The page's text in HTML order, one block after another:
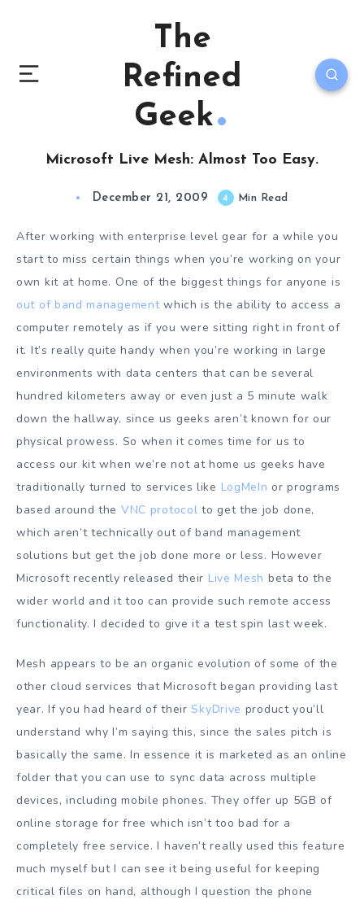
The
Refined
Geek
Microsoft Live Mesh: Almost Too Easy.
December 21, 2009 4 Min Read
After working with enterprise level gear for a while you
start to miss certain things when you’re working on your
own kit at home. One of the biggest things for anyone is
out of band managementwhich is the ability to access a
computer remotely as if you were sitting right in front of
it. It’s really quite handy when you’re working in large
environments with data centers that can be several
hundred kilometers away or even just a 5 minute walk
down the hallway, since us geeks aren’t known for our
physical prowess. So when it comes time for us to
access our kit when we’re not at home us geeks have
traditionally turned to services like LogMeIn or programs
based around the VNC protocol to get the job done,
which aren’t technically out of band management
solutions but get the job done more or less. However
Microsoft recently released their Live Mesh beta to the
wider world and it too can provide such remote access
functionality. I decided to give it a test spin last week.
Mesh appears to be an organic evolution of some of the
other cloud services that Microsoft began providing last
year. If you had heard of theirSkyDrive product you’ll
understand why I’m saying this, since the sales pitch is
basically the same. In essence it is marketed as an online
folder that you can use to sync data across multiple
devices, including mobile phones. They offer up 5GB of
online storage for free which isn’t too bad for a
completely free service. I haven’t really used this feature
much myself but I can see it being useful for keeping
critical files on hand, although I question the phone